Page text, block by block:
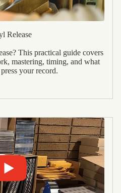
Release
This practical guide covers
mastering, timing, and what
your record.